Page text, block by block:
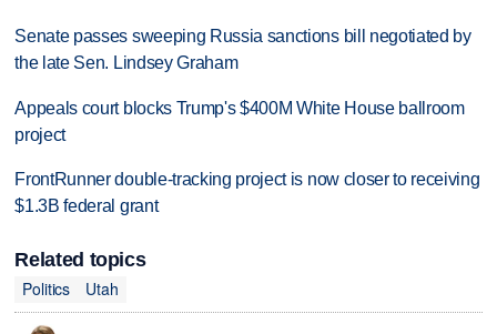
Senate passes sweeping Russia sanctions bill negotiated by
the late Sen. Lindsey Graham
Appeals court blocks Trump's $400M White House ballroom
project
FrontRunner double-tracking project is now closer to receiving
$1.3B federal grant
Related topics
Politics
Utah